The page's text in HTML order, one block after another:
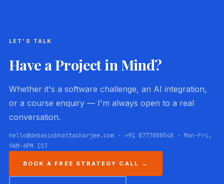
LET'S TALK
Have a Project in Mind?
Whether it's a software challenge, an AI integration,
or a course enquiry — I'm always open to a real
conversation.
hello@debasisbhattacharjee.com · +91 8777088548 · Mon–Fri,
9AM–6PM IST
BOOK A FREE STRATEGY CALL →